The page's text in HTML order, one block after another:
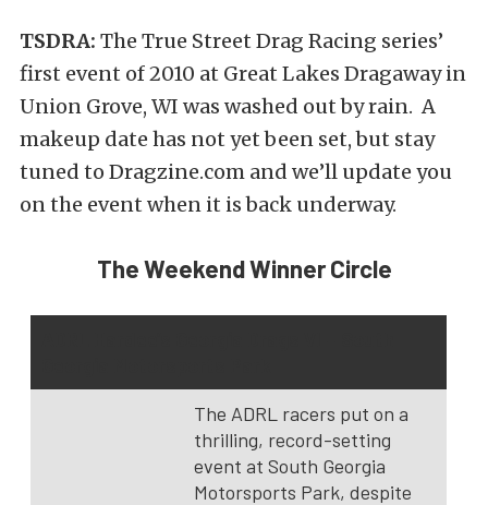
TSDRA: The True Street Drag Racing series’
first event of 2010 at Great Lakes Dragaway in
Union Grove, WI was washed out by rain. A
makeup date has not yet been set, but stay
tuned to Dragzine.com and we’ll update you
on the event when it is back underway.
The Weekend Winner Circle
The ADRL racers put on a
thrilling, record-setting
event at South Georgia
Motorsports Park, despite